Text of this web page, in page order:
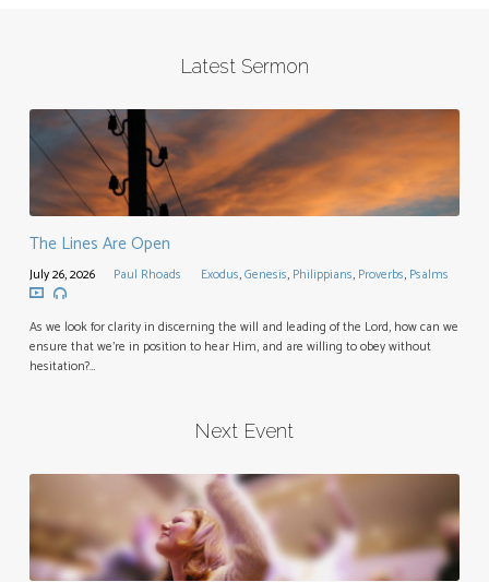
Latest Sermon
The Lines Are Open
July 26, 2026 Paul Rhoads Exodus,Genesis, Philippians, Proverbs, Psalms
As we look for clarity in discerning the will and leading of the Lord, how can we
ensure that we’re in position to hear Him, and are willing to obey without
hesitation?…
Next Event